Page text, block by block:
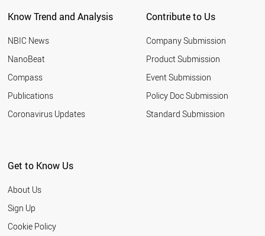
Know Trend and Analysis
NBIC News
NanoBeat
Compass
Publications
Coronavirus Updates
Contribute to Us
Company Submission
Product Submission
Event Submission
Policy Doc Submission
Standard Submission
Get to Know Us
About Us
Sign Up
Cookie Policy